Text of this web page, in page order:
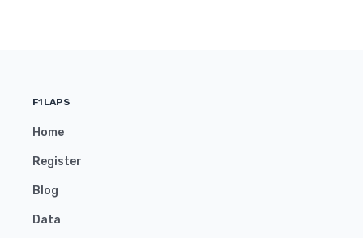
F1LAPS
Home
Register
Blog
Data